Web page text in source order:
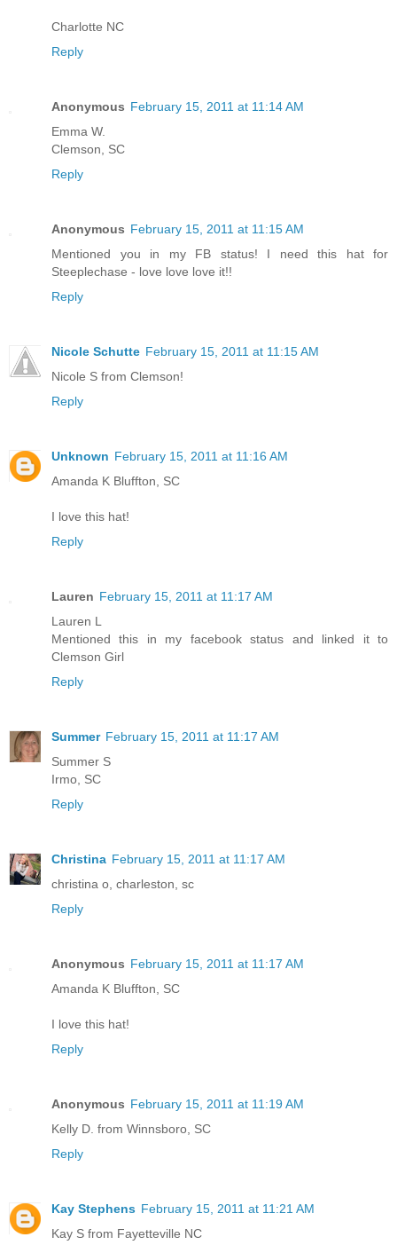
Charlotte NC
Reply
Anonymous February 15, 2011 at 11:14 AM
Emma W.
Clemson, SC
Reply
Anonymous February 15, 2011 at 11:15 AM
Mentioned you in my FB status! I need this hat for
Steeplechase - love love love it!!
Reply
Nicole Schutte February 15, 2011 at 11:15 AM
Nicole S from Clemson!
Reply
Unknown February 15, 2011 at 11:16 AM
Amanda K Bluffton, SC
I love this hat!
Reply
Lauren February 15, 2011 at 11:17 AM
Lauren L
Mentioned this in my facebook status and linked it to
Clemson Girl
Reply
Summer February 15, 2011 at 11:17 AM
Summer S
Irmo, SC
Reply
Christina February 15, 2011 at 11:17 AM
christina o, charleston, sc
Reply
Anonymous February 15, 2011 at 11:17 AM
Amanda K Bluffton, SC
I love this hat!
Reply
Anonymous February 15, 2011 at 11:19 AM
Kelly D. from Winnsboro, SC
Reply
Kay Stephens February 15, 2011 at 11:21 AM
Kay S from Fayetteville NC